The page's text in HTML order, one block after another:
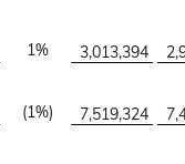
1% 3,013,394
(1%) 7,519,324